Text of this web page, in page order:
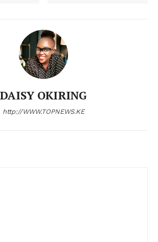
DAISY OKIRING
http://WWW.TOPNEWS.KE